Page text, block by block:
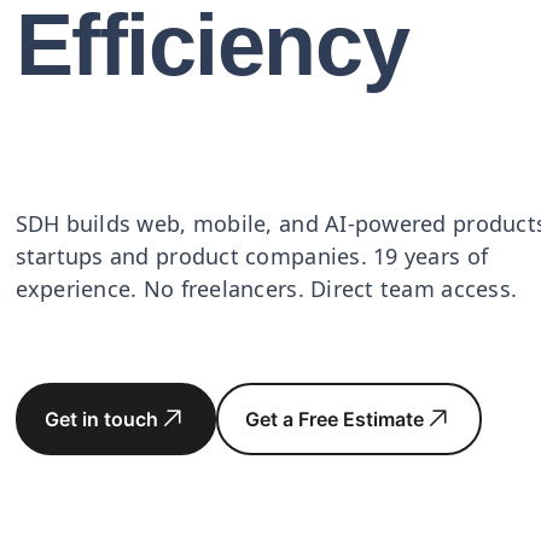
Efficiency
SDH builds web, mobile, and AI-powered
startups and product companies. 19 years of
experience. No freelancers. Direct team access.
Get in touch Get a Free Estimate